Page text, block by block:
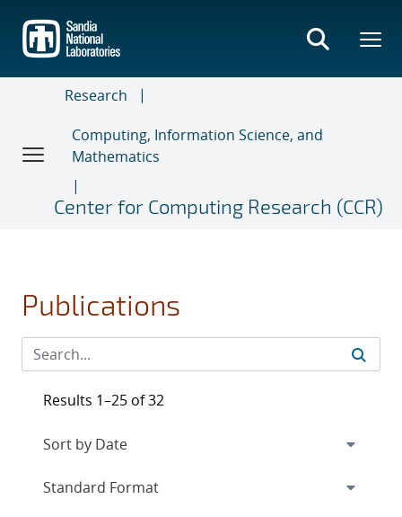
main
content
Research
Computing, Information Science, and
Mathematics
Center for Computing Research (CCR)
Publications
Results 1–25 of 32